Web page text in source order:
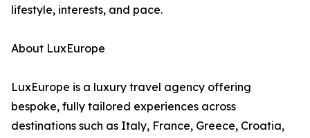
lifestyle, interests, and pace.
About LuxEurope
LuxEurope is a luxury travel agency offering
bespoke, fully tailored experiences across
destinations such as Italy, France, Greece, Croatia,